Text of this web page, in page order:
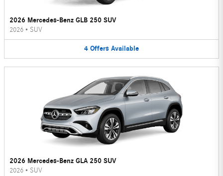
2026 Mercedes-Benz GLB 250 SUV
2026 • SUV
4 Offers Available
2026 Mercedes-Benz GLA 250 SUV
2026 • SUV